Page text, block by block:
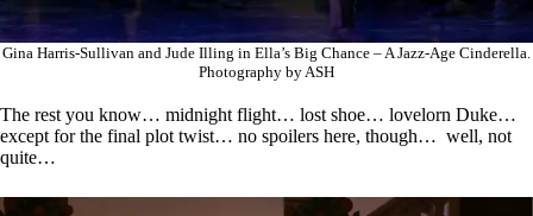
Gina Harris-Sullivan and Jude Illing in Ella’s Big Chance – A Jazz-Age Cinderella.
Photography by ASH
The rest you know… midnight flight… lost shoe… lovelorn Duke…
except for the final plot twist… no spoilers here, though… well, not
quite…